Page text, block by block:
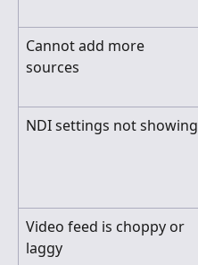
Cannot add more
sources
NDI settings not showing
Video feed is choppy or
laggy